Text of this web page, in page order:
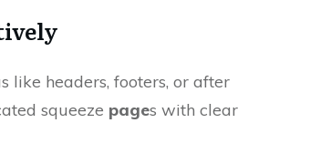
like headers, footers, or after
squeeze pages with clear